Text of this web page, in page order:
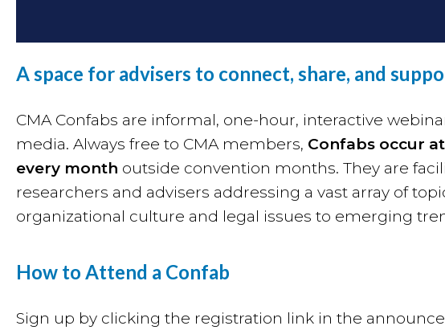
A space for advisers to connect, share, and
CMA Confabs are informal, one-hour, interactive
media. Always free to CMA members, Confabs occur at
every month outside convention months. They are
researchers and advisers addressing a vast array of
organizational culture and legal issues to emerging
How to Attend a Confab
Sign up by clicking the registration link in the